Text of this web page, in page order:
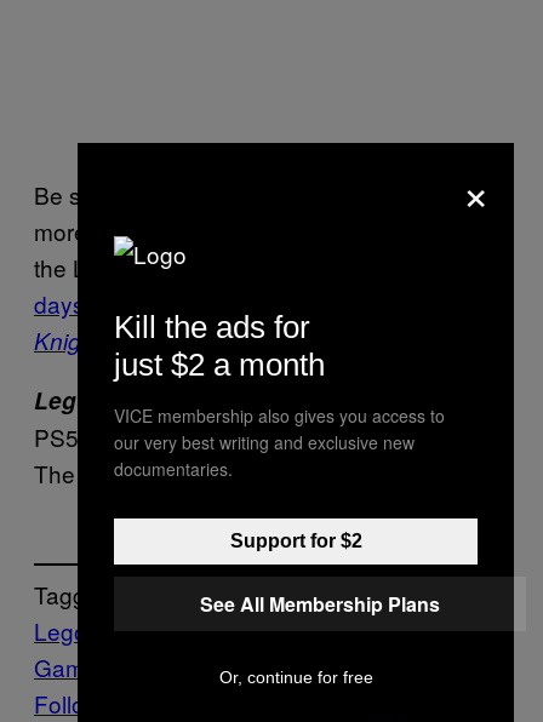
Be sure to check back in the near future for
more Lego game news and updates. Fans of
the Lego IP only need to wait
days for
Knight
to arrive.
Lego 2K Drive
PS5, Nintendo Switch, and Xbox consoles.
The game will be delisted starting May 19.
Tagged:
Lego
LEGO 2K Drive Video
Games
Follow Us On Discover
×
Kill the ads for
just $2 a month
VICE membership also gives you access to
our very best writing and exclusive new
documentaries.
Support for $2
See All Membership Plans
Or, continue for free